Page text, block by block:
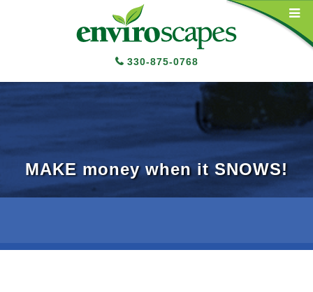
Main Navigation
330-875-0768
MAKE money when it SNOWS!